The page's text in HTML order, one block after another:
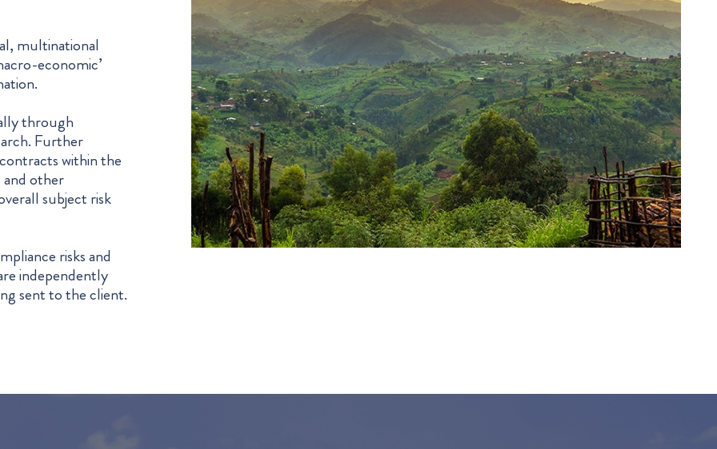
multinational
economic’
through
Further
within the
and other
subject risk
risks and
independently
sent to the client.